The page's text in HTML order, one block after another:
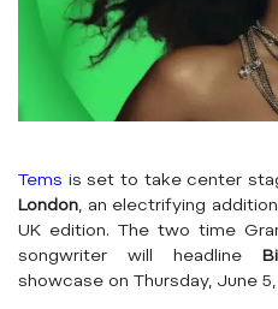
Tems is set to take center
London, an electrifying
UK edition. The two time
songwriter will headline
showcase on Thursday, June 5,